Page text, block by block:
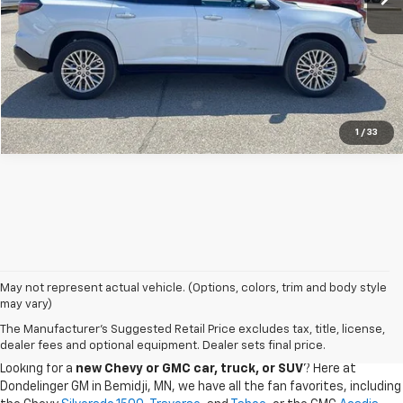
1 / 33
May not represent actual vehicle. (Options, colors, trim and body style
may vary)
The Manufacturer's Suggested Retail Price excludes tax, title, license,
dealer fees and optional equipment. Dealer sets final price.
CHEVY GMC DEALER SERVING BEMIDJI, GRAND
RAPIDS, AND THE SURROUDING AREAS
Looking for a new Chevy or GMC car, truck, or SUV? Here at
Dondelinger GM in Bemidji, MN, we have all the fan favorites, including